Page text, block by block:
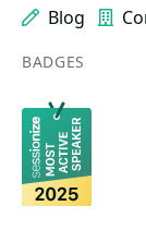
Blog
BADGES